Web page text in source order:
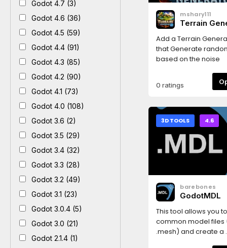
Godot 4.7 (3)
Godot 4.6 (36)
Godot 4.5 (59)
Godot 4.4 (91)
Godot 4.3 (85)
Godot 4.2 (90)
Godot 4.1 (73)
Godot 4.0 (108)
Godot 3.6 (2)
Godot 3.5 (29)
Godot 3.4 (32)
Godot 3.3 (28)
Godot 3.2 (49)
Godot 3.1 (23)
Godot 3.0.4 (5)
Godot 3.0 (21)
Godot 2.1.4 (1)
mshary111
Terrain
Add a Terrain
that Generate
based on the noise
0 ratings
3D TOOLS 4.6
barebones
GodotMDL
This tool allows you
common model files
.mesh) and create a